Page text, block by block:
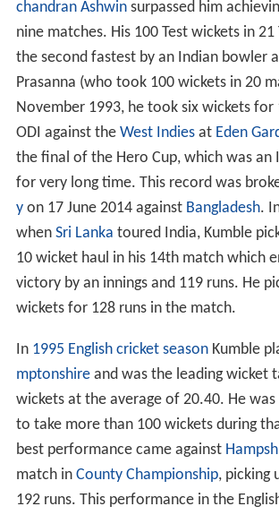
chandran Ashwinsurpassed him
nine matches. His 100 Test wickets in 21
the second fastest by an Indian bowler
Prasanna (who took 100 wickets in 20
November 1993, he took six wickets for
ODI against the West Indiesat Eden
the final of the Hero Cup, which was an
for very long time. This record was
y on 17 June 2014 against Bangladesh.
when Sri Lanka toured India, Kumble
10 wicket haul in his 14th match which
victory by an innings and 119 runs. He
wickets for 128 runs in the match.
In 1995 English cricket seasonKumble
mptonshireand was the leading wicket
wickets at the average of 20.40. He
to take more than 100 wickets during
best performance came against
match in County Championship, picking
192 runs. This performance in the